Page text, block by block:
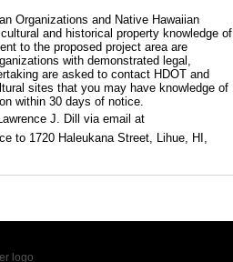
Organizations and Native Hawaiian
and historical property knowledge of
to the proposed project area are
with demonstrated legal,
are asked to contact HDOT and
sites that you may have knowledge of
within 30 days of notice.
J. Dill via email at
to 1720 Haleukana Street, Lihue, HI,